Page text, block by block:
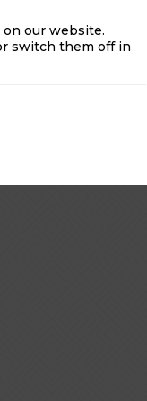
our website.
switch them off in